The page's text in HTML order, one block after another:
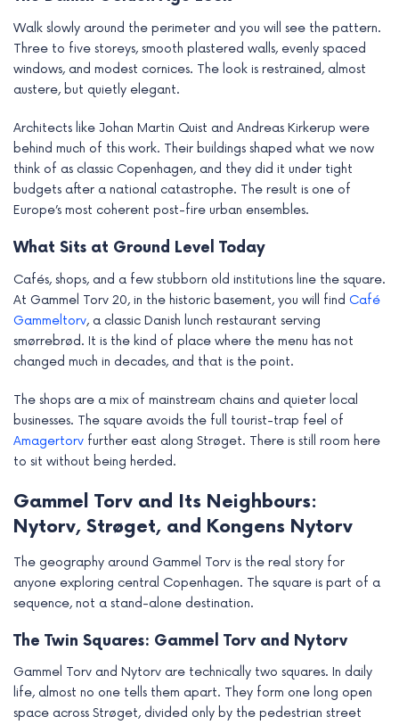
Walk slowly around the perimeter and you will see the pattern.
Three to five storeys, smooth plastered walls, evenly spaced
windows, and modest cornices. The look is restrained, almost
austere, but quietly elegant.
Architects like Johan Martin Quist and Andreas Kirkerup were
behind much of this work. Their buildings shaped what we now
think of as classic Copenhagen, and they did it under tight
budgets after a national catastrophe. The result is one of
Europe’s most coherent post-fire urban ensembles.
What Sits at Ground Level Today
Cafés, shops, and a few stubborn old institutions line the square.
At Gammel Torv 20, in the historic basement, you will find Café
Gammeltorv, a classic Danish lunch restaurant serving
smørrebrød. It is the kind of place where the menu has not
changed much in decades, and that is the point.
The shops are a mix of mainstream chains and quieter local
businesses. The square avoids the full tourist-trap feel of
Amagertorv further east along Strøget. There is still room here
to sit without being herded.
Gammel Torv and Its Neighbours:
Nytorv, Strøget, and Kongens Nytorv
The geography around Gammel Torv is the real story for
anyone exploring central Copenhagen. The square is part of a
sequence, not a stand-alone destination.
The Twin Squares: Gammel Torv and Nytorv
Gammel Torv and Nytorv are technically two squares. In daily
life, almost no one tells them apart. They form one long open
space across Strøget, divided only by the pedestrian street